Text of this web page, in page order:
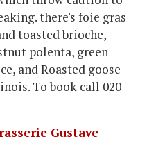
there's foie gras
toasted brioche,
polenta, green
and Roasted goose
To book call 020
Gustave